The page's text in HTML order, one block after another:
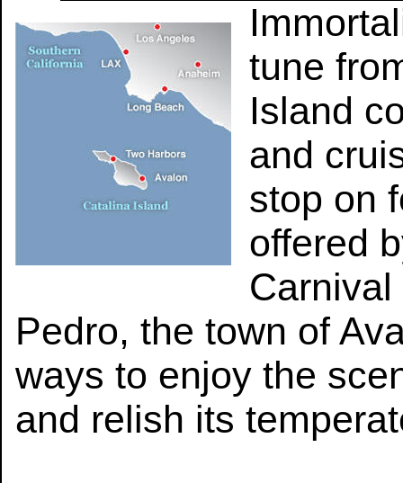
tune
Island
and
stop on
offered
Pedro, the town of
ways to enjoy the
and relish its